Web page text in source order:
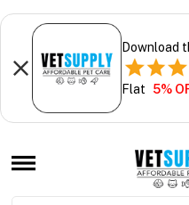
Download
Flat 5%